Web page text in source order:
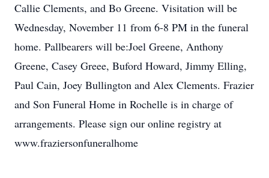
Callie Clements, and Bo Greene. Visitation will be
Wednesday, November 11 from 6-8 PM in the funeral
home. Pallbearers will be:Joel Greene, Anthony
Greene, Casey Greee, Buford Howard, Jimmy Elling,
Paul Cain, Joey Bullington and Alex Clements. Frazier
and Son Funeral Home in Rochelle is in charge of
arrangements. Please sign our online registry at
www.fraziersonfuneralhome